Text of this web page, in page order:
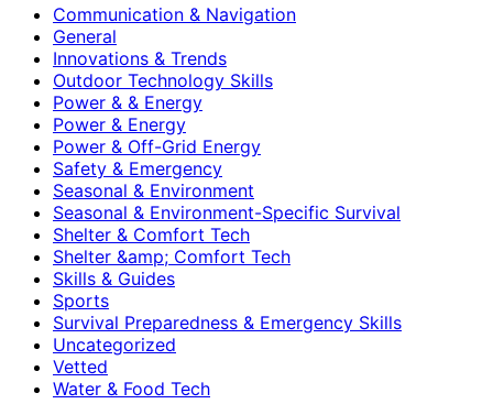
Communication & Navigation
General
Innovations & Trends
Outdoor Technology Skills
Power & & Energy
Power & Energy
Power & Off-Grid Energy
Safety & Emergency
Seasonal & Environment
Seasonal & Environment-Specific Survival
Shelter & Comfort Tech
Shelter &amp; Comfort Tech
Skills & Guides
Sports
Survival Preparedness & Emergency Skills
Uncategorized
Vetted
Water & Food Tech